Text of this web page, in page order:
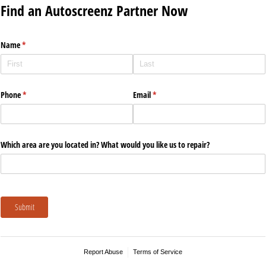
Find an Autoscreenz Partner Now
Name*
(required)
Phone*
(required) Email*
(required)
Which area are you located in? What would you like us to repair?
Submit
Report Abuse Terms of Service